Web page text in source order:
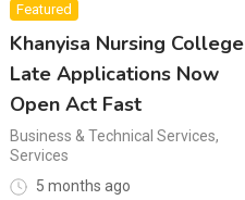
Featured
Khanyisa Nursing College
Late Applications Now
Open Act Fast
Business & Technical Services,
Services
5 months ago